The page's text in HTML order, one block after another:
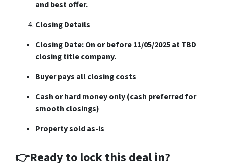
and best offer.
Closing Details
Closing Date: On or before 11/05/2025 at TBD
closing title company.
Buyer pays all closing costs
Cash or hard money only (cash preferred for
smooth closings)
Property sold as-is
👉Ready to lock this deal in?